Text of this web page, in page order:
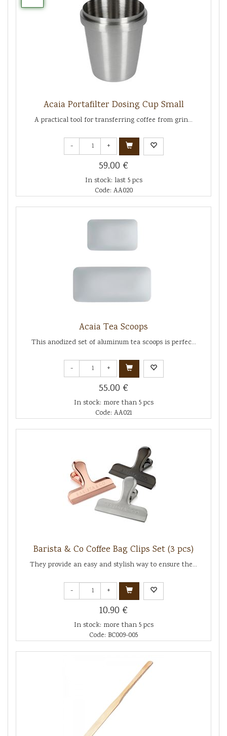
Acaia Portafilter Dosing Cup Small
A practical tool for transferring coffee from grin...
- +
59.00 €
In stock: last 5 pcs
Code: AA020
Acaia Tea Scoops
This anodized set of aluminum tea scoops is perfec...
- +
55.00 €
In stock: more than 5 pcs
Code: AA021
Barista & Co Coffee Bag Clips Set (3 pcs)
They provide an easy and stylish way to ensure the...
- +
10.90 €
In stock: more than 5 pcs
Code: BC009-005